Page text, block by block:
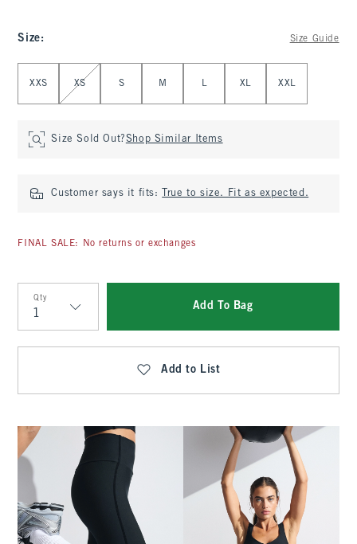
Size: Size Guide
XXS XS S M L XL XXL
Size Sold Out?Shop Similar Items
Customer says it fits: True to size. Fit as expected.
FINAL SALE: No returns or exchanges
Qty
Qty
Add To Bag
Add to List